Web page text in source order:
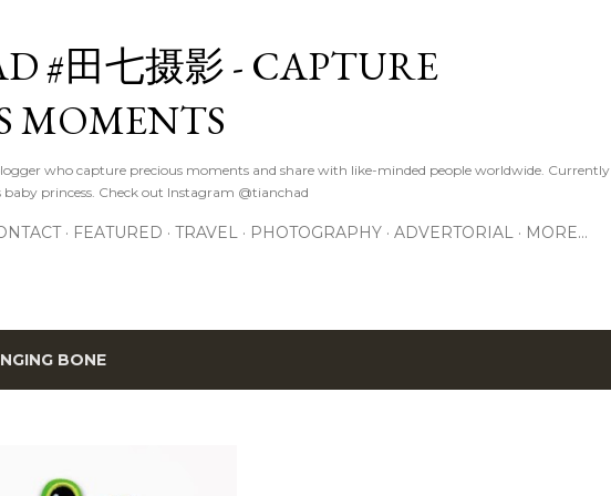
#田七摄影 - CAPTURE
MOMENTS
who capture precious moments and share with like-minded people worldwide. Currently
princess. Check out Instagram @tianchad
FEATURED TRAVEL PHOTOGRAPHY ADVERTORIAL MORE…
BONE